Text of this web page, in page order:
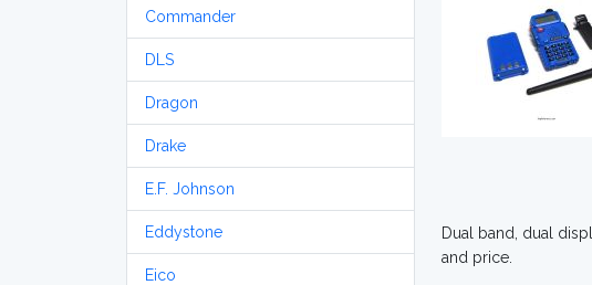
Commander
DLS
Dragon
Drake
E.F. Johnson
Eddystone
Eico
Dual band, dual
and price.